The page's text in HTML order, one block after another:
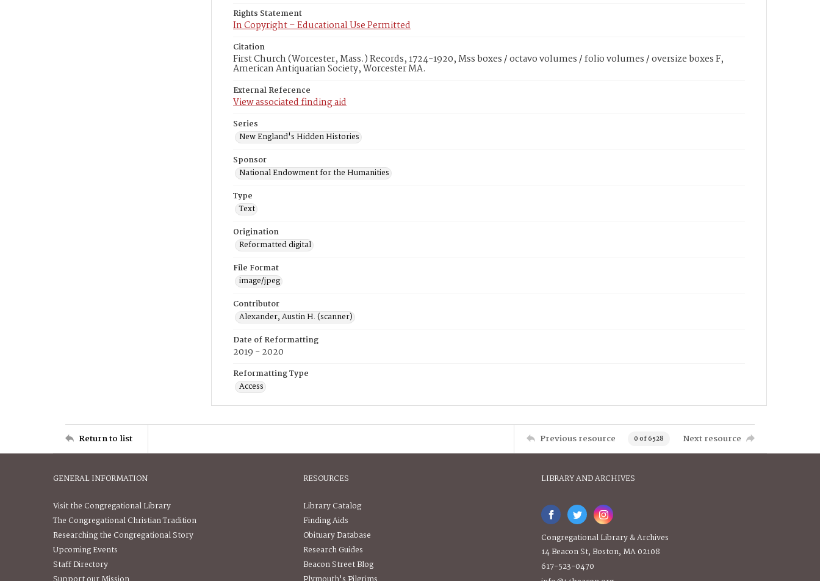
Rights Statement
In Copyright – Educational Use Permitted
Citation
First Church (Worcester, Mass.) Records, 1724-1920, Mss boxes / octavo volumes / folio volumes / oversize boxes F,
American Antiquarian Society, Worcester MA.
External Reference
View associated finding aid
Series
New England's Hidden Histories
Sponsor
National Endowment for the Humanities
Type
Text
Origination
Reformatted digital
File Format
image/jpeg
Contributor
Alexander, Austin H. (scanner)
Date of Reformatting
2019 - 2020
Reformatting Type
Access
Return to list Previous resource 0 of 6528 Next resource
GENERAL INFORMATION
Visit the Congregational Library
The Congregational Christian Tradition
Researching the Congregational Story
Upcoming Events
Staff Directory
RESOURCES
Library Catalog
Finding Aids
Obituary Database
Research Guides
Beacon Street Blog
LIBRARY AND ARCHIVES
Congregational Library & Archives
14 Beacon St, Boston, MA 02108
617-523-0470